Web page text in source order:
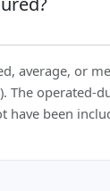
average, or
The operated-
have been